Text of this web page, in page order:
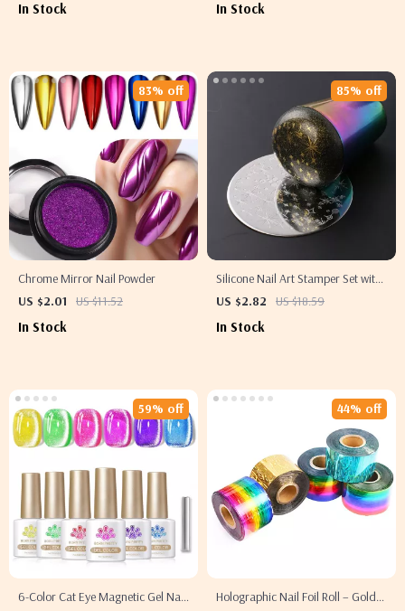
In Stock In Stock
Chrome Mirror Nail Powder
US $2.01
US $11.52
83% off
In Stock
Silicone Nail Art Stamper Set with
Clear Jelly Head and Scraper
US $2.82 US $18.59
85% off
In Stock
6-Color Cat Eye Magnetic Gel Nail
59% off
Holographic Nail Foil Roll – Gold,
44% off